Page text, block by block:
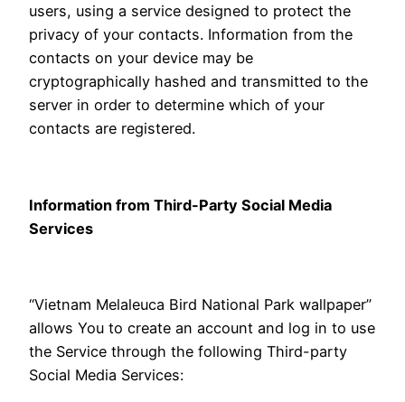
users, using a service designed to protect the
privacy of your contacts. Information from the
contacts on your device may be
cryptographically hashed and transmitted to the
server in order to determine which of your
contacts are registered.
Information from Third-Party Social Media
Services
“Vietnam Melaleuca Bird National Park wallpaper”
allows You to create an account and log in to use
the Service through the following Third-party
Social Media Services: